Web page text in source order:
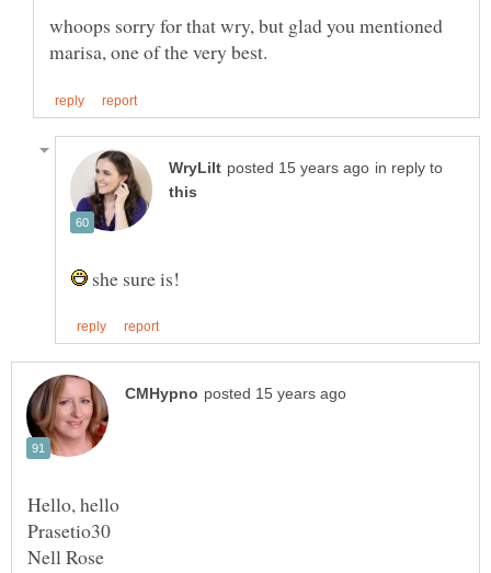
whoops sorry for that wry, but glad you mentioned
in reply to
she sure is!